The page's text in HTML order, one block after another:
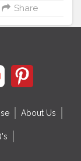
Share
About Us